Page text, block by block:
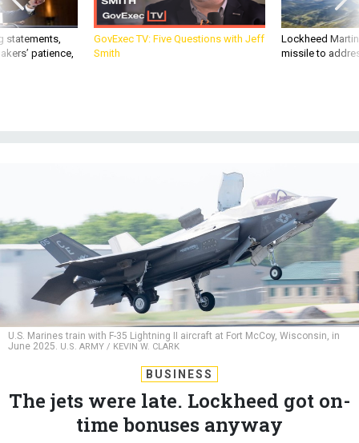
statements,
patience,
GovExec TV: Five Questions with Jeff
Smith
Lockheed
missile to
U.S. Marines train with F-35 Lightning II aircraft at Fort McCoy, Wisconsin, in
June 2025. U.S. ARMY / KEVIN W. CLARK
BUSINESS
The jets were late. Lockheed got on-
time bonuses anyway